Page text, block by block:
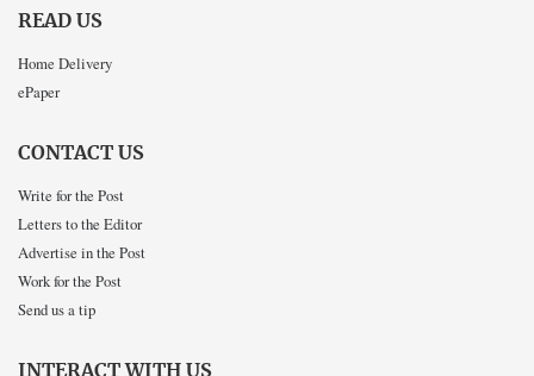
READ US
Home Delivery
ePaper
CONTACT US
Write for the Post
Letters to the Editor
Advertise in the Post
Work for the Post
Send us a tip
INTERACT WITH US